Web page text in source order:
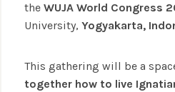
the WUJA World Congress
University, Yogyakarta,
This gathering will be a
together how to live